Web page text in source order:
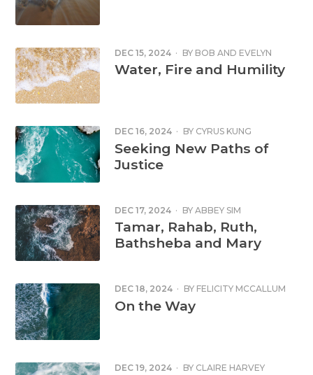
DEC 15, 2024 · BY BOB AND EVELYN
MCDONALD
Water, Fire and Humility
DEC 16, 2024 · BY CYRUS KUNG
Seeking New Paths of
Justice
DEC 17, 2024 · BY ABBEY SIM
Tamar, Rahab, Ruth,
Bathsheba and Mary
DEC 18, 2024 · BY FELICITY MCCALLUM
On the Way
DEC 19, 2024 · BY CLAIRE HARVEY